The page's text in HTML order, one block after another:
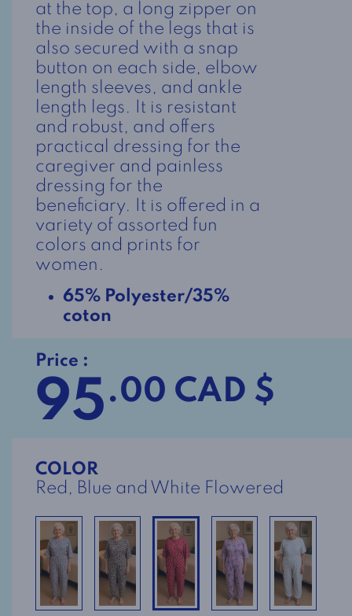
at the top, a long zipper on
the inside of the legs that is
also secured with a snap
button on each side, elbow
length sleeves, and ankle
length legs. It is resistant
and robust, and offers
practical dressing for the
caregiver and painless
dressing for the
beneficiary. It is offered in a
variety of assorted fun
colors and prints for
women.
65% Polyester/35%
coton
Price :
95.00 CAD $
COLOR
Red, Blue and White Flowered